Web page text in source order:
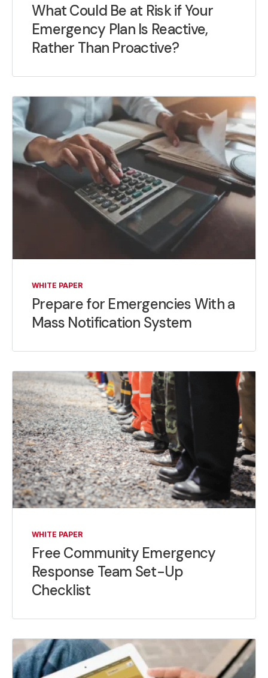
What Could Be at Risk if Your
Emergency Plan Is Reactive,
Rather Than Proactive?
WHITE PAPER
Prepare for Emergencies With a
Mass Notification System
WHITE PAPER
Free Community Emergency
Response Team Set-Up
Checklist